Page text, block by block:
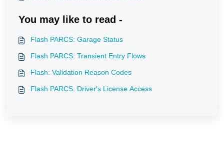
You may like to read -
Flash PARCS: Garage Status
Flash PARCS: Transient Entry Flows
Flash: Validation Reason Codes
Flash PARCS: Driver's License Access